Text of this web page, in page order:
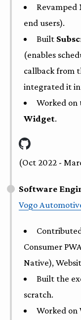
Revamped
end users).
Built
(enables
callback from
integrated it
Worked on
Widget.
(Oct 2022 -
Software
Vogo
Consumer
Native),
Built the
scratch.
Worked on